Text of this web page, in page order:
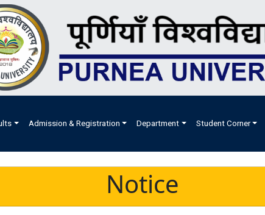
Admission & Registration Department Student Corner
Notice